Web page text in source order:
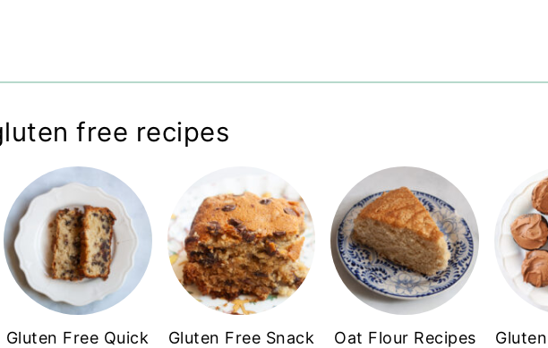
free recipes
Gluten Free Quick
Gluten Free Snack
Oat Flour Recipes